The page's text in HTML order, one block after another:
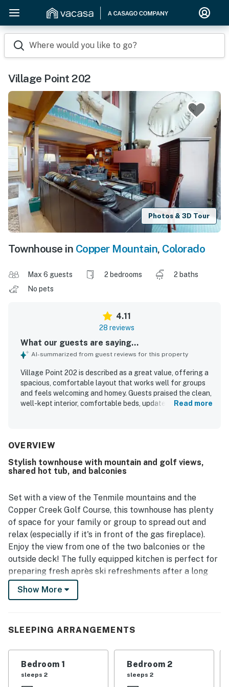
Where would you like to go?
Village Point 202
Photos & 3D Tour
Townhouse in Copper Mountain, Colorado
Max 6 guests 2 bedrooms
2 baths
No pets
4.11
28 reviews
What our guests are saying...
AI-summarized from guest reviews for this property
Village Point 202 is described as a great value, offering a
spacious, comfortable layout that works well for groups
and feels welcoming and homey. Guests praised the clean,
well-kept interior, comfortable beds, updated kitchen and
repeatedly highlighting the convenient location right by
outdoor activities. Reviewers also loved the beautiful
mountain, valley, slope, and golf course views, along with
especially enjoyed relaxing features such as the hot tub,
fireplace, private decks or patios, and roomy kitchen, and
several noted that the wifi was good. Overall, Village Point
202 is consistently appreciated as a clean, spacious, and
ideally located mountain retreat that guests would gladly
return to.
Read more
OVERVIEW
Stylish townhouse with mountain and golf views,
shared hot tub, and balconies
Set with a view of the Tenmile mountains and the
Copper Creek Golf Course, this townhouse has plenty
of space for your family or group to spread out and
relax (especially if it's in front of the gas fireplace).
Enjoy the view from one of the two balconies or the
outside deck! The fully equipped kitchen is perfect for
preparing fresh après ski refreshments after a long
day of exploring the mountain. Guests can also partake
in the building's shared hot tub throughout their stay. A
player, or enjoy one of your favorite Showtime shows
What's nearby:
Show More
SLEEPING ARRANGEMENTS
Bedroom 1
sleeps 2
Bedroom 2
sleeps 2